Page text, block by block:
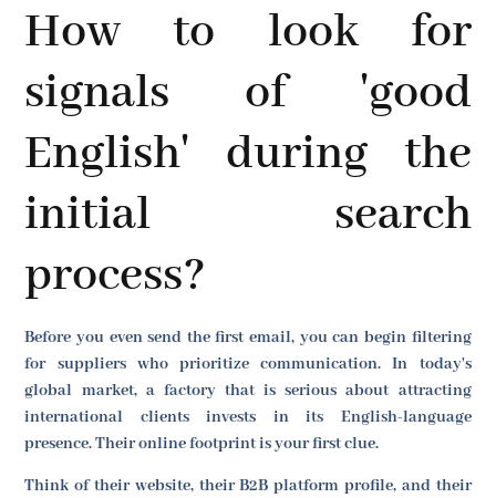
How to look for
signals of 'good
English' during the
initial search
process?
Before you even send the first email, you can begin filtering
for suppliers who prioritize communication. In today's
global market, a factory that is serious about attracting
international clients invests in its English-language
presence. Their online footprint is your first clue.
Think of their website, their B2B platform profile, and their